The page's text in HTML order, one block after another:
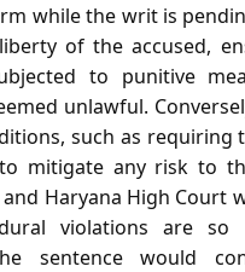
while the writ is
of the accused,
to punitive
unlawful.
such as requiring
mitigate any risk to
Haryana High Court
violations are so
sentence would